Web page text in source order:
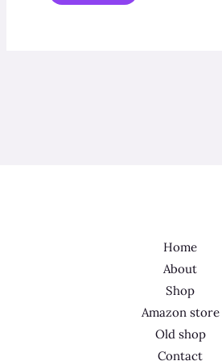
Home
About
Shop
Amazon store
Old shop
Contact